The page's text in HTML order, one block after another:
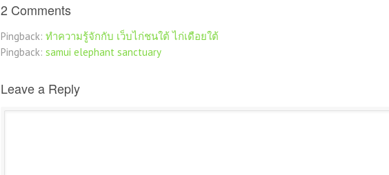
2 Comments
Pingback: ทำความรู้จักกับ เว็บไก่ชนใต้ ไก่เดือยใต้
Pingback: samui elephant sanctuary
Leave a Reply